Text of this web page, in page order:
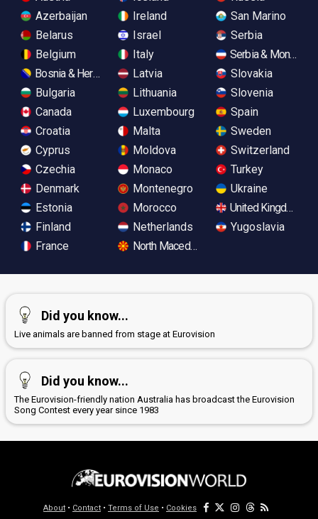
Azerbaijan
Belarus
Belgium
Bosnia & Herzegovina
Bulgaria
Canada
Croatia
Cyprus
Czechia
Denmark
Estonia
Finland
France
Ireland
Israel
Italy
Latvia
Lithuania
Luxembourg
Malta
Moldova
Monaco
Montenegro
Morocco
Netherlands
North Macedonia
San Marino
Serbia
Serbia &
Slovakia
Slovenia
Spain
Sweden
Switzerland
Turkey
Ukraine
United Kingdom
Yugoslavia
Did you know...
Live animals are banned from stage at Eurovision
Did you know...
The Eurovision-friendly nation Australia has broadcast the Eurovision
Song Contest every year since 1983
About • Contact • Terms of Use • Cookies